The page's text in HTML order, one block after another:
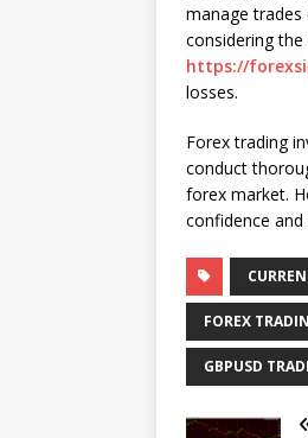
manage trades
considering
https://
losses.
Forex trading
conduct
forex market.
confidence and
FOREX
GBPUSD